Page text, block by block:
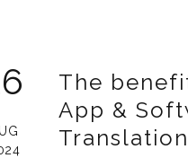
The
App &